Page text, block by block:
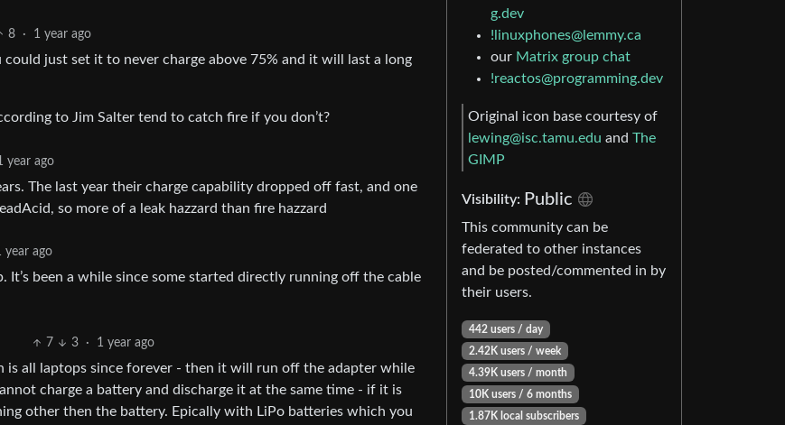
8 · 1 year ago
just set it to never charge above 75% and it will last a long
to Jim Salter tend to catch fire if you don’t?
year ago
The last year their charge capability dropped off fast, and one
so more of a leak hazzard than fire hazzard
year ago
been a while since some started directly running off the cable
7 3 · 1 year ago
is all laptops since forever - then it will run off the adapter while
charge a battery and discharge it at the same time - if it is
other then the battery. Epically with LiPo batteries which you
g.dev
!linuxphones@lemmy.ca
our Matrix group chat
!reactos@programming.dev
Original icon base courtesy of
lewing@isc.tamu.edu and The
GIMP
Visibility: Public
This community can be
federated to other instances
and be posted/commented in by
their users.
442 users / day
2.42K users / week
4.39K users / month
10K users / 6 months
1.87K local subscribers